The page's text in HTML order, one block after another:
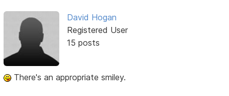
David Hogan
Registered User
15 posts
There's an appropriate smiley.